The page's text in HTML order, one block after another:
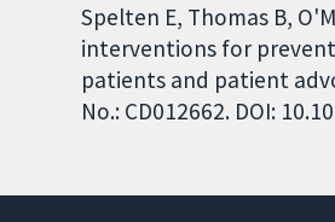
Spelten E, Thomas B,
interventions for
patients and patient
No.: CD012662. DOI: